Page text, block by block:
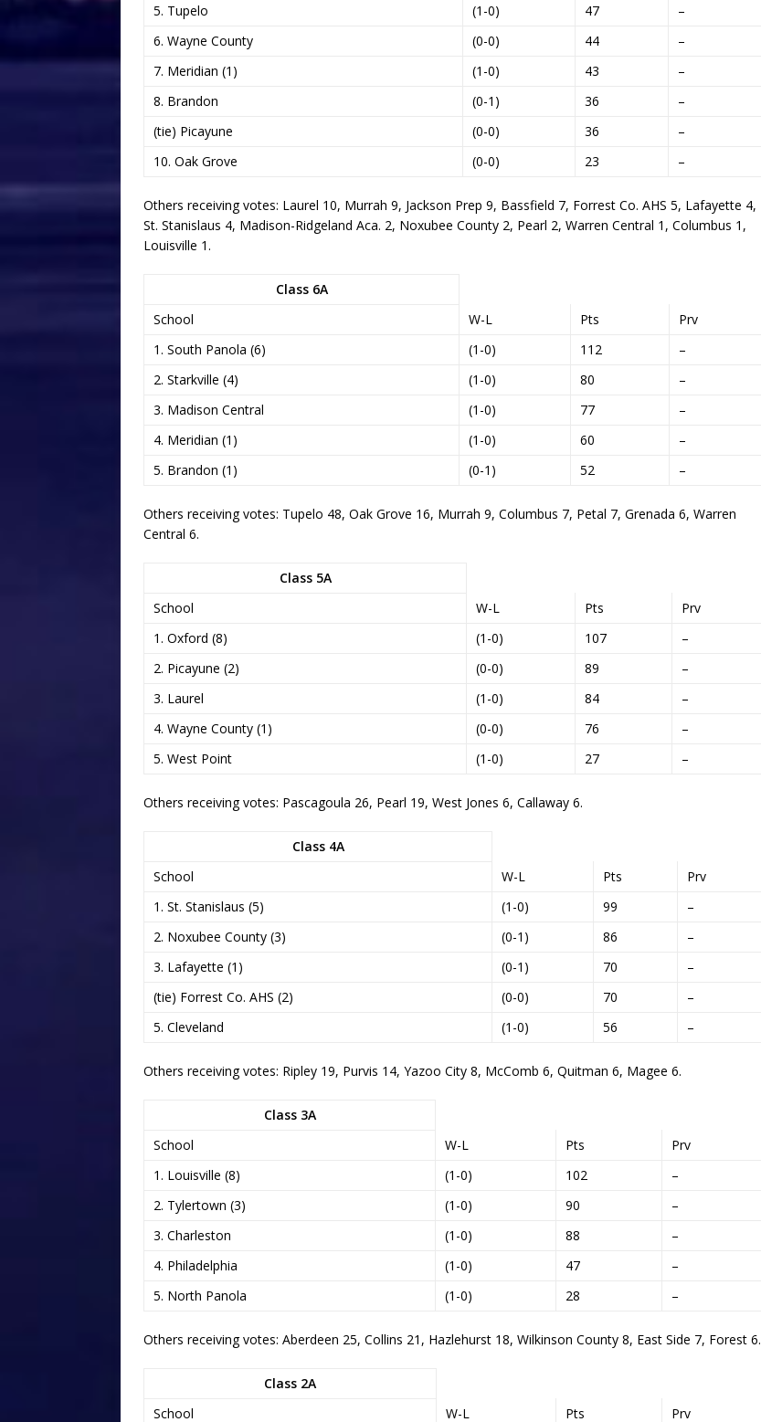
5. Tupelo
(1-0) 47
–
6. Wayne County
(0-0) 44
–
7. Meridian (1)
(1-0) 43
–
8. Brandon
(0-1) 36
–
(tie) Picayune
(0-0) 36
–
10. Oak Grove
(0-0) 23 –
Others receiving votes: Laurel 10, Murrah 9, Jackson Prep 9, Bassfield 7, Forrest Co. AHS 5, Lafayette 4,
St. Stanislaus 4, Madison-Ridgeland Aca. 2, Noxubee County 2, Pearl 2, Warren Central 1, Columbus 1,
Louisville 1.
Class 6A
School
W-L Pts
Prv
1. South Panola (6)
(1-0) 112
–
2. Starkville (4)
(1-0) 80
–
3. Madison Central
(1-0) 77
–
4. Meridian (1)
(1-0) 60
–
5. Brandon (1)
(0-1) 52 –
Others receiving votes: Tupelo 48, Oak Grove 16, Murrah 9, Columbus 7, Petal 7, Grenada 6, Warren
Central 6.
Class 5A
School
W-L Pts
Prv
1. Oxford (8)
(1-0) 107
–
2. Picayune (2)
(0-0) 89
–
3. Laurel
(1-0) 84
–
4. Wayne County (1)
(0-0) 76
–
5. West Point
(1-0) 27 –
Others receiving votes: Pascagoula 26, Pearl 19, West Jones 6, Callaway 6.
Class 4A
School
W-L Pts
Prv
1. St. Stanislaus (5)
(1-0) 99
–
2. Noxubee County (3)
(0-1) 86
–
3. Lafayette (1)
(0-1) 70
–
(tie) Forrest Co. AHS (2)
(0-0) 70
–
5. Cleveland
(1-0) 56 –
Others receiving votes: Ripley 19, Purvis 14, Yazoo City 8, McComb 6, Quitman 6, Magee 6.
Class 3A
School
W-L Pts
Prv
1. Louisville (8)
(1-0) 102
–
2. Tylertown (3)
(1-0) 90
–
3. Charleston
(1-0) 88
–
4. Philadelphia
(1-0) 47
–
5. North Panola
(1-0) 28 –
Others receiving votes: Aberdeen 25, Collins 21, Hazlehurst 18, Wilkinson County 8, East Side 7, Forest 6.
Class 2A
School
W-L Pts Prv